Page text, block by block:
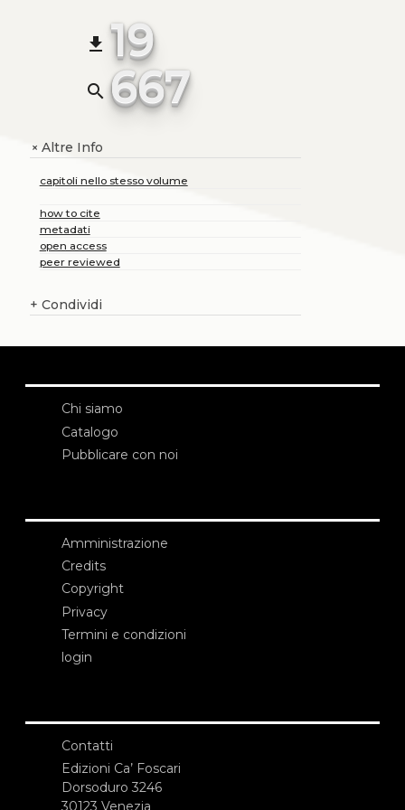
file_download 19
search 667
+Altre Info
capitoli nello stesso volume
how to cite
metadati
open access
peer reviewed
+ Condividi
Chi siamo
Catalogo
Pubblicare con noi
Amministrazione
Credits
Copyright
Privacy
Termini e condizioni
login
Contatti
Edizioni Ca’ Foscari
Dorsoduro 3246
30123 Venezia